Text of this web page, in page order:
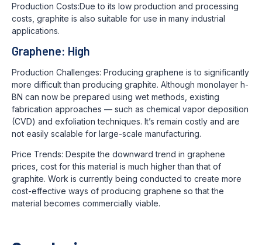
Production Costs:Due to its low production and processing
costs, graphite is also suitable for use in many industrial
applications.
Graphene: High
Production Challenges: Producing graphene is to significantly
more difficult than producing graphite. Although monolayer h-
BN can now be prepared using wet methods, existing
fabrication approaches — such as chemical vapor deposition
(CVD) and exfoliation techniques. It’s remain costly and are
not easily scalable for large-scale manufacturing.
Price Trends: Despite the downward trend in graphene
prices, cost for this material is much higher than that of
graphite. Work is currently being conducted to create more
cost-effective ways of producing graphene so that the
material becomes commercially viable.